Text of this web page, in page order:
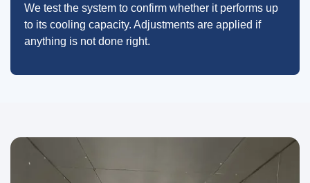
We test the system to confirm whether it performs up
to its cooling capacity. Adjustments are applied if
anything is not done right.